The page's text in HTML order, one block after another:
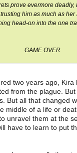
prove evermore
him as much as
head-on into the one
GAME OVER
two years ago,
from the plague.
But all that changed
middle of a life or
unravel them at the
have to learn to put